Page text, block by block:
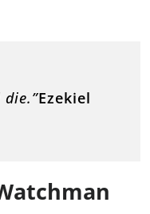
die.”Ezekiel